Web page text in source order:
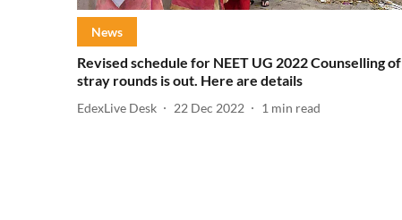
News
Revised schedule for NEET UG 2022 Counselling of
stray rounds is out. Here are details
EdexLive Desk 22 Dec 2022 1 min read